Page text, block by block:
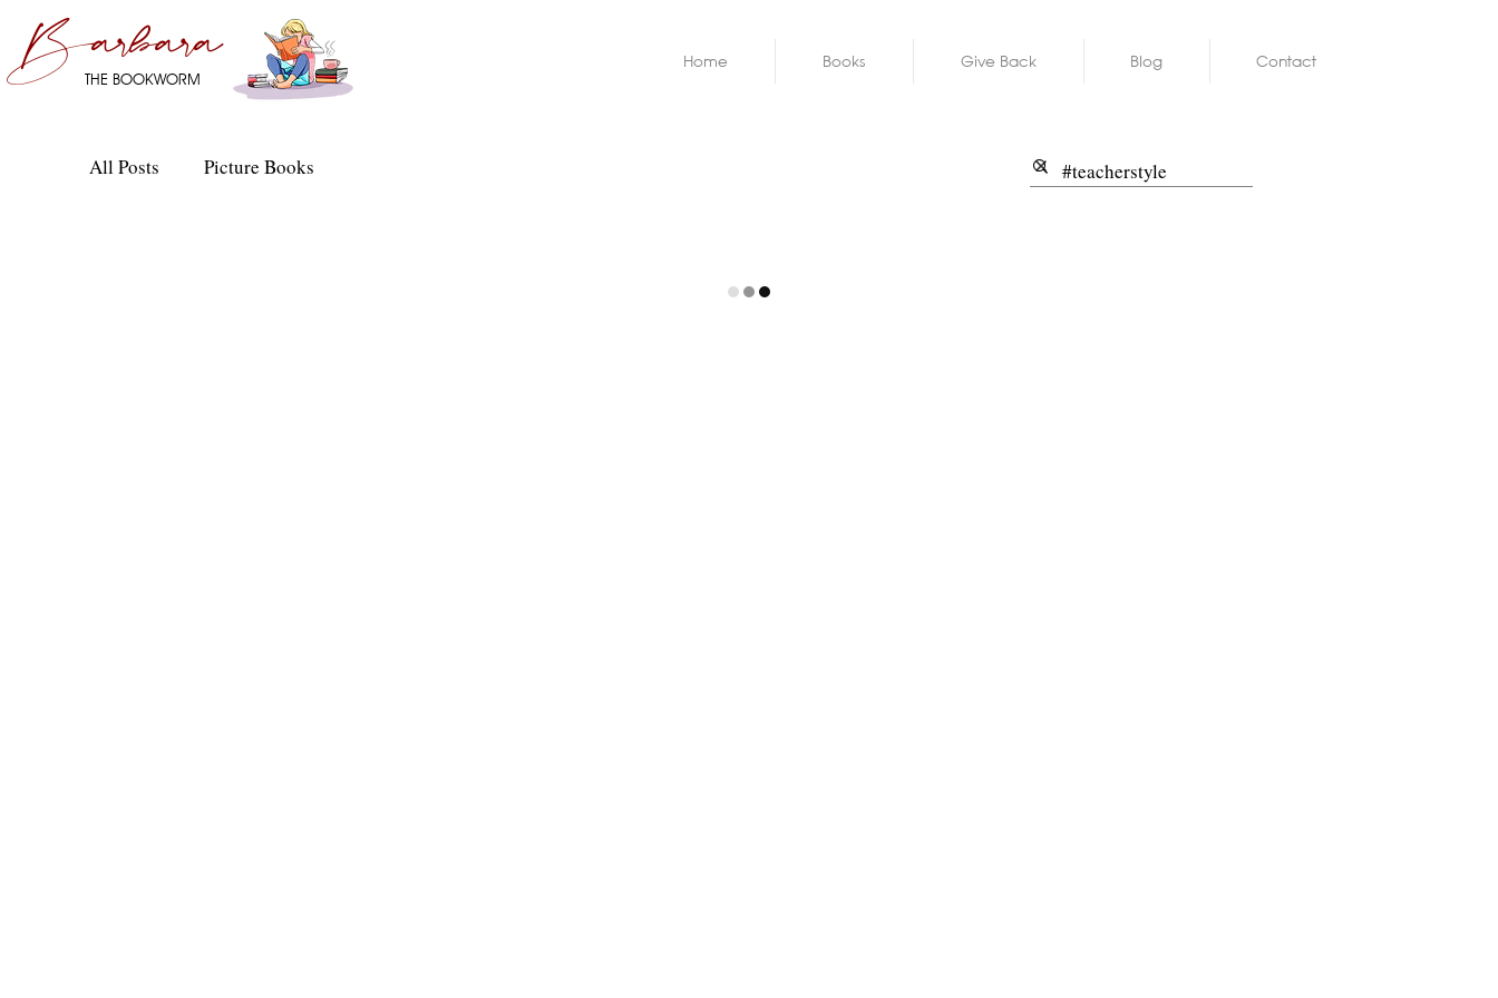
THE BOOKWORM
Barbara Home Books Give Back Blog Contact
All Posts Picture Books